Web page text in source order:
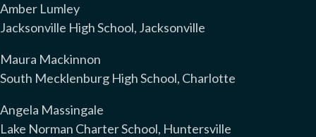
Amber Lumley
Jacksonville High School, Jacksonville
Maura Mackinnon
South Mecklenburg High School, Charlotte
Angela Massingale
Lake Norman Charter School, Huntersville